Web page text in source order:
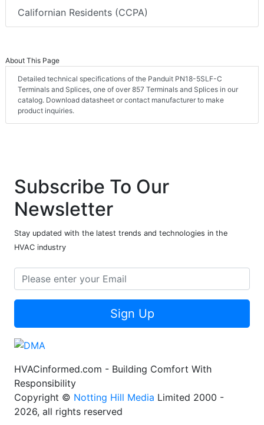
Californian Residents (CCPA)
About This Page
Detailed technical specifications of the Panduit PN18-5SLF-C
Terminals and Splices, one of over 857 Terminals and Splices in our
catalog. Download datasheet or contact manufacturer to make
product inquiries.
Subscribe To Our
Newsletter
Stay updated with the latest trends and technologies in the
HVAC industry
Sign Up
HVACinformed.com - Building Comfort With
Responsibility
Copyright © Notting Hill Media Limited 2000 -
2026, all rights reserved